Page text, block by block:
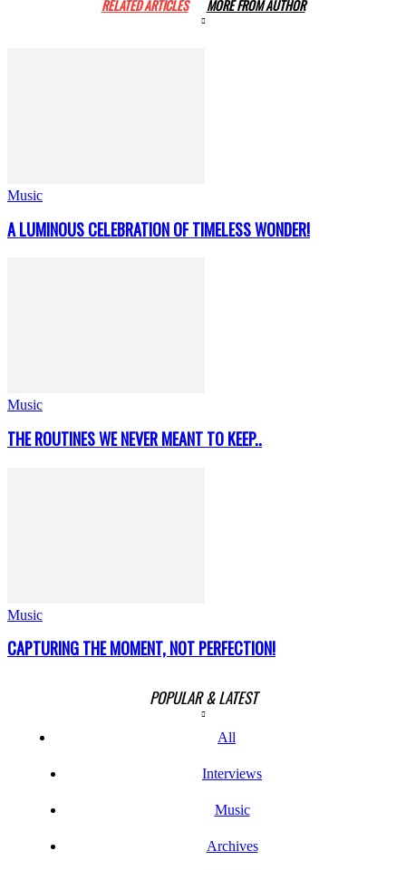
RELATED ARTICLES MORE FROM AUTHOR
Music
A LUMINOUS CELEBRATION OF TIMELESS WONDER!
Music
THE ROUTINES WE NEVER MEANT TO KEEP..
Music
CAPTURING THE MOMENT, NOT PERFECTION!
POPULAR & LATEST
All
Interviews
Music
Archives